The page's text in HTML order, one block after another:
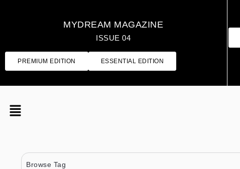
MYDREAM MAGAZINE
ISSUE 04
PREMIUM EDITION ESSENTIAL EDITION
Browse Tag